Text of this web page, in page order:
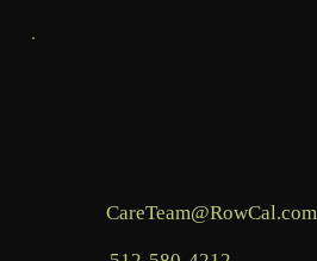
CareTeam@RowCal.com